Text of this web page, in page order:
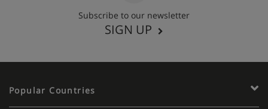
Subscribe to our newsletter
SIGN UP
Popular Countries